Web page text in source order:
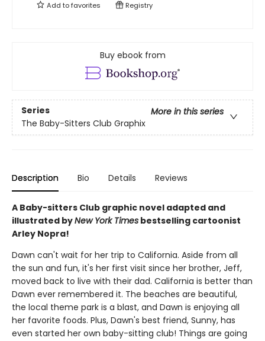
Add tofavorites Registry
Buy ebook from
Series
More in this series
The Baby-Sitters Club Graphix
Description Bio Details Reviews
A Baby-sitters Club graphic novel adapted and
illustrated byNew York Times bestselling cartoonist
Arley Nopra!
Dawn can't wait for her trip to California. Aside from all
the sun and fun, it's her first visit since her brother, Jeff,
moved back to live with their dad. California is better than
Dawn ever remembered it. The beaches are beautiful,
the local theme park is a blast, and Dawn is enjoying all
her favorite foods. Plus, Dawn's best friend, Sunny, has
even started her own baby-sitting club! Things are going